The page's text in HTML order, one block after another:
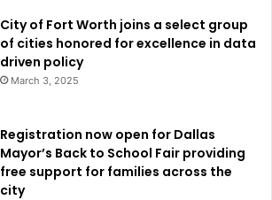
City of Fort Worth joins a select group
of cities honored for excellence in data
driven policy
March 3, 2025
Registration now open for Dallas
Mayor’s Back to School Fair providing
free support for families across the
city